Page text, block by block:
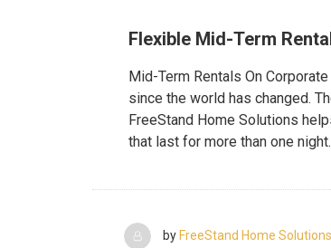
Flexible Mid-Term
Mid-Term Rentals On
since the world has changed.
FreeStand Home Solutions
that last for more than one
by FreeStand Home Solutions